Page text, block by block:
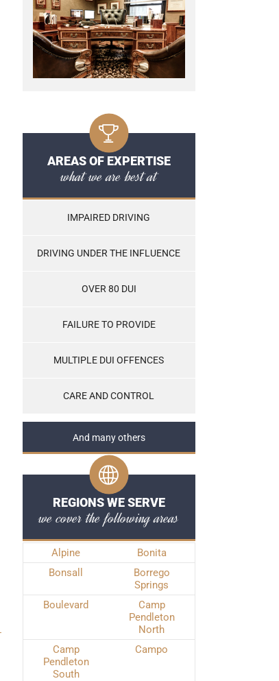
AREAS OF EXPERTISE
what we are best at
IMPAIRED DRIVING
DRIVING UNDER THE INFLUENCE
OVER 80 DUI
FAILURE TO PROVIDE
MULTIPLE DUI OFFENCES
CARE AND CONTROL
And many others
REGIONS WE SERVE
we cover the following areas
Alpine
Bonita
Bonsall
Borrego
Springs
Boulevard
Camp
Pendleton
North
Camp
Pendleton
South
Campo